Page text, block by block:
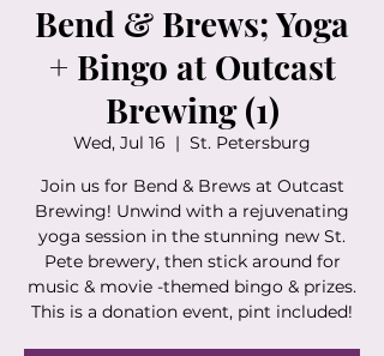
Bend & Brews; Yoga
+ Bingo at Outcast
Brewing (1)
Wed, Jul 16
  |
St. Petersburg
Join us for Bend & Brews at Outcast
Brewing! Unwind with a rejuvenating
yoga session in the stunning new St.
Pete brewery, then stick around for
music & movie -themed bingo & prizes.
This is a donation event, pint included!